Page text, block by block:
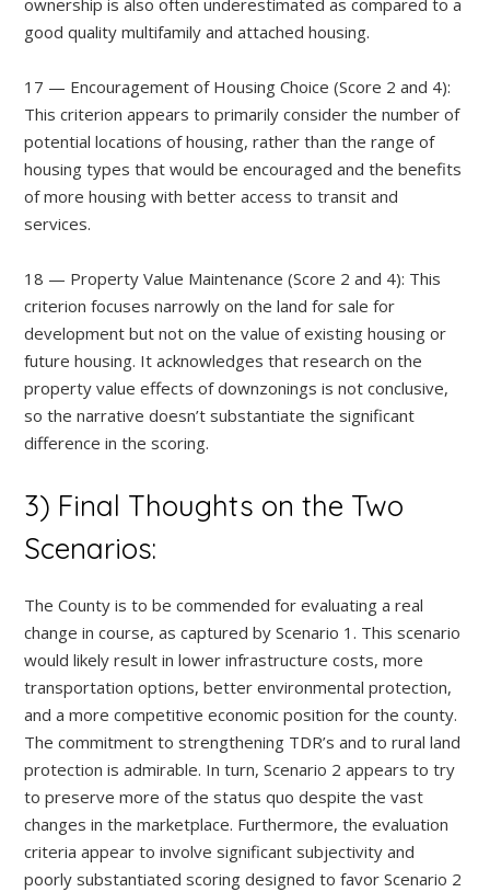
good quality multifamily and attached housing.
17 — Encouragement of Housing Choice (Score 2 and 4):
This criterion appears to primarily consider the number of
potential locations of housing, rather than the range of
housing types that would be encouraged and the benefits
of more housing with better access to transit and
services.
18 — Property Value Maintenance (Score 2 and 4): This
criterion focuses narrowly on the land for sale for
development but not on the value of existing housing or
future housing. It acknowledges that research on the
property value effects of downzonings is not conclusive,
so the narrative doesn’t substantiate the significant
difference in the scoring.
3) Final Thoughts on the Two
Scenarios:
The County is to be commended for evaluating a real
change in course, as captured by Scenario 1. This scenario
would likely result in lower infrastructure costs, more
transportation options, better environmental protection,
and a more competitive economic position for the county.
The commitment to strengthening TDR’s and to rural land
protection is admirable. In turn, Scenario 2 appears to try
to preserve more of the status quo despite the vast
changes in the marketplace. Furthermore, the evaluation
criteria appear to involve significant subjectivity and
poorly substantiated scoring designed to favor Scenario 2